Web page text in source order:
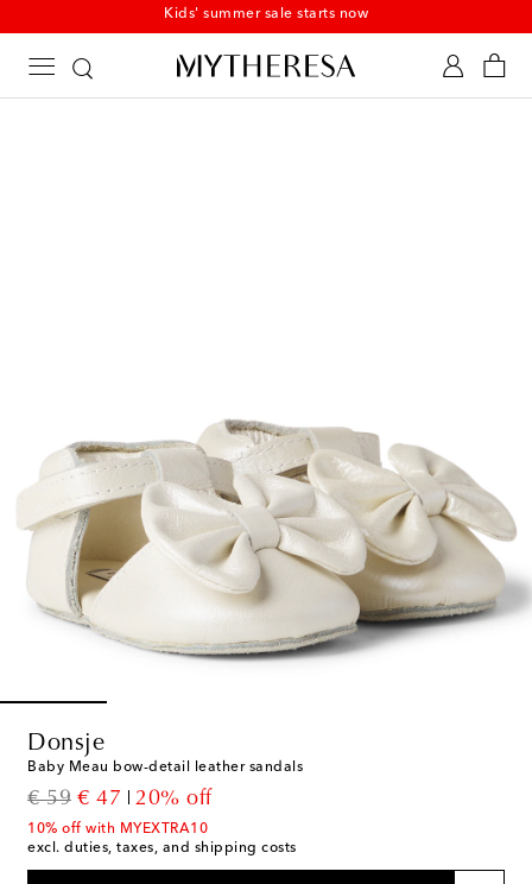
Kids' summer sale starts now
Donsje
Baby Meau bow-detail leather sandals
€ 59
original price
€ 47
discount price
20% off
10% off with MYEXTRA10
excl. duties, taxes, and shipping costs